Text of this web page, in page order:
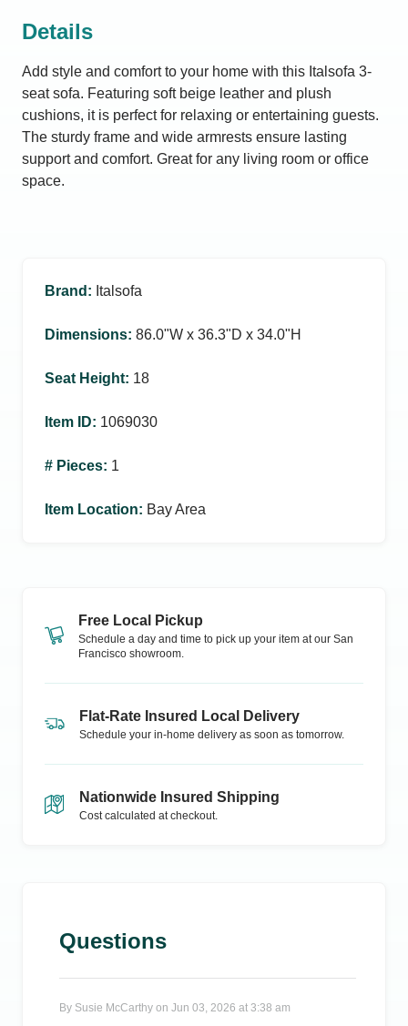
Details
Add style and comfort to your home with this Italsofa 3-
seat sofa. Featuring soft beige leather and plush
cushions, it is perfect for relaxing or entertaining guests.
The sturdy frame and wide armrests ensure lasting
support and comfort. Great for any living room or office
space.
Brand : Italsofa
Dimensions: 86.0ʺW x 36.3ʺD x 34.0ʺH
Seat Height: 18
Item ID: 1069030
# Pieces: 1
Item Location: Bay Area
Free Local Pickup
Schedule a day and time to pick up your item at our San
Francisco showroom.
Flat-Rate Insured Local Delivery
Schedule your in-home delivery as soon as tomorrow.
Nationwide Insured Shipping
Cost calculated at checkout.
Questions
By Susie McCarthy on Jun 03, 2026 at 3:38 am